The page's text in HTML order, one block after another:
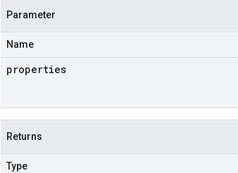
Parameter
Name
properties
Returns
Type